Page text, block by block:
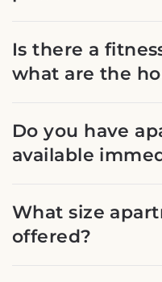
Is there a
what are the
Do you have
available
What size
offered?